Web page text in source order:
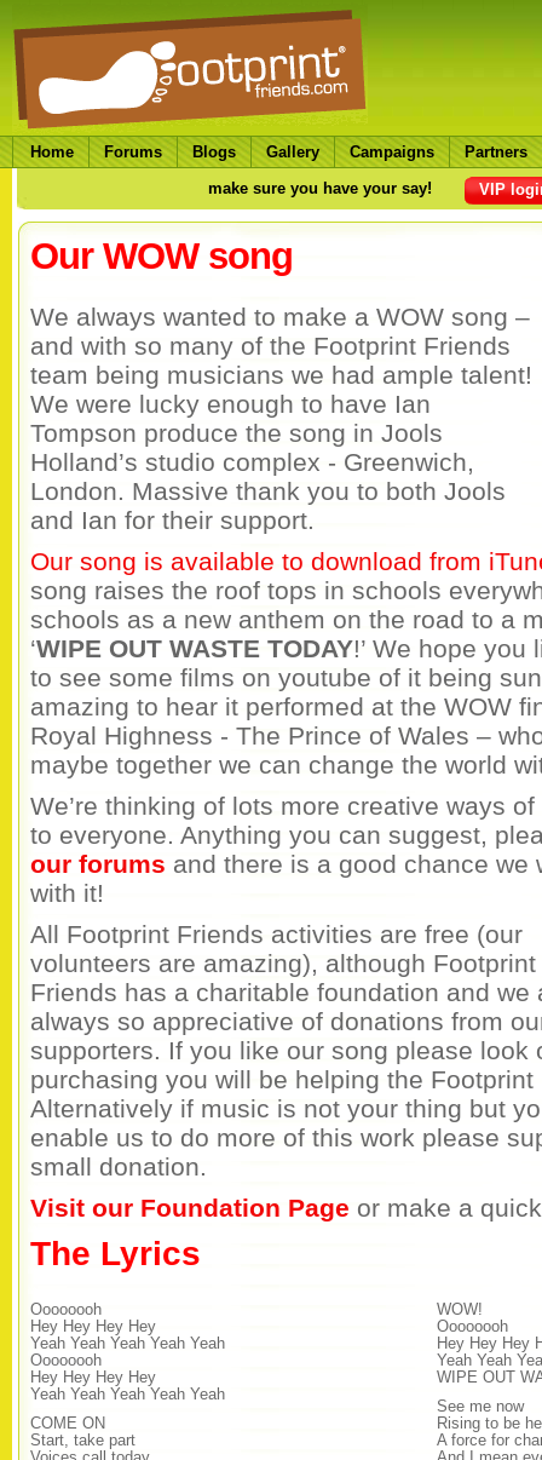
Home Forums Blogs Gallery Campaigns Partners
make sure you have your say! VIP
Our WOW song
We always wanted to make a WOW song –
and with so many of the Footprint Friends
team being musicians we had ample talent!
We were lucky enough to have Ian
Tompson produce the song in Jools
Holland’s studio complex - Greenwich,
London. Massive thank you to both Jools
and Ian for their support.
Our song is available to download from
song raises the roof tops in schools
schools as a new anthem on the road to a
‘WIPE OUT WASTE TODAY!’ We hope
to see some films on youtube of it being
amazing to hear it performed at the WOW
Royal Highness - The Prince of Wales –
maybe together we can change the world
We’re thinking of lots more creative ways
to everyone. Anything you can suggest,
our forums and there is a good chance we
with it!
All Footprint Friends activities are free (our
volunteers are amazing), although Footprint
Friends has a charitable foundation and we
always so appreciative of donations from
supporters. If you like our song please look
purchasing you will be helping the
Alternatively if music is not your thing but
enable us to do more of this work please
small donation.
Visit our Foundation Page or make a
The Lyrics
Oooooooh
Hey Hey Hey Hey
Yeah Yeah Yeah Yeah Yeah
Oooooooh
Hey Hey Hey Hey
Yeah Yeah Yeah Yeah Yeah
COME ON
Start, take part
WOW!
Oooooooh
Hey Hey Hey
Yeah Yeah
WIPE OUT
See me now
Rising to be
A force for